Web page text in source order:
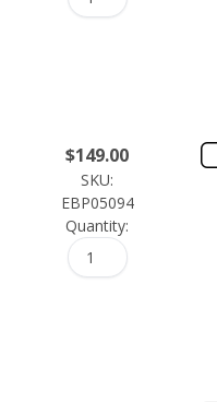
$149.00
SKU:
EBP05094
Quantity: